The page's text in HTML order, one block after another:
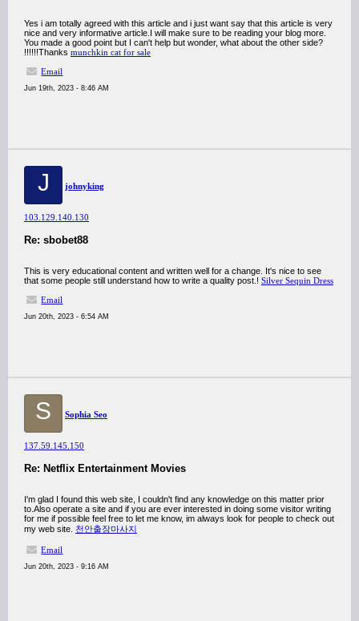
Yes i am totally agreed with this article and i just want say that this article is very
nice and very informative article.I will make sure to be reading your blog more.
You made a good point but I can't help but wonder, what about the other side?
!!!!!!Thanks munchkin cat for sale
Email
Jun 19th, 2023 - 8:46 AM
J johnyking
103.129.140.130
Re: sbobet88
This is very educational content and written well for a change. It's nice to see
that some people still understand how to write a quality post.! Silver Sequin Dress
Email
Jun 20th, 2023 - 6:54 AM
S Sophia Seo
137.59.145.150
Re: Netflix Entertainment Movies
I'm glad I found this web site, I couldn't find any knowledge on this matter prior
to.Also operate a site and if you are ever interested in doing some visitor writing
for me if possible feel free to let me know, im always look for people to check out
my web site. 천안출장마사지
Email
Jun 20th, 2023 - 9:16 AM